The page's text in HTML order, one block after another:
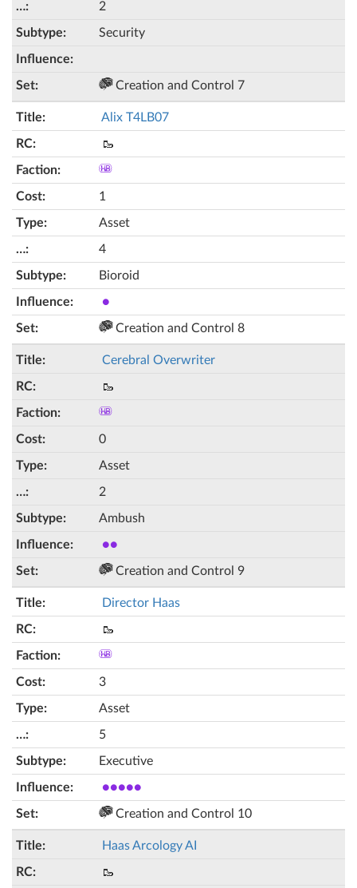
2
Security
Creation and Control 7
Alix T4LB07
🥾
1
Asset
4
Bioroid
●
Creation and Control 8
Cerebral Overwriter
🥾
0
Asset
2
Ambush
●●
Creation and Control 9
Director Haas
🥾
3
Asset
5
Executive
●●●●●
Creation and Control 10
Haas Arcology AI
🥾